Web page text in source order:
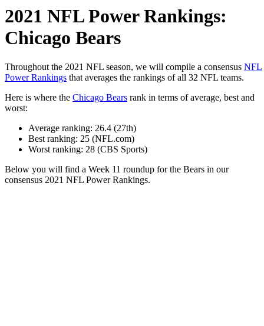
2021 NFL Power Rankings:
Chicago Bears
Throughout the 2021 NFL season, we will compile a consensus NFL
Power Rankings that averages the rankings of all 32 NFL teams.
Here is where the Chicago Bears rank in terms of average, best and
worst:
Average ranking: 26.4 (27th)
Best ranking: 25 (NFL.com)
Worst ranking: 28 (CBS Sports)
Below you will find a Week 11 roundup for the Bears in our
consensus 2021 NFL Power Rankings.